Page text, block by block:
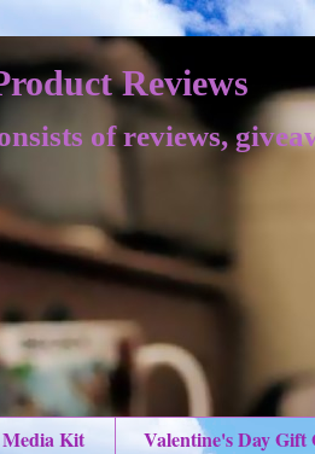
Reviews
of reviews,
Media Kit
Valentine's Day Gift